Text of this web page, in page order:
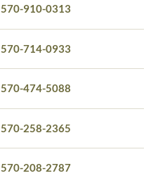
570-910-0313
570-714-0933
570-474-5088
570-258-2365
570-208-2787